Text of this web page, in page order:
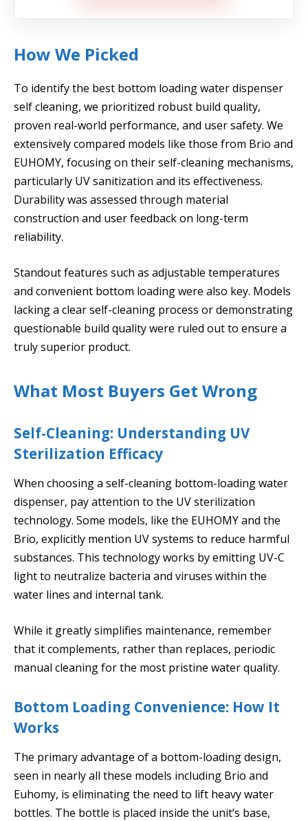
How We Picked
To identify the best bottom loading water dispenser
self cleaning, we prioritized robust build quality,
proven real-world performance, and user safety. We
extensively compared models like those from Brio and
EUHOMY, focusing on their self-cleaning mechanisms,
particularly UV sanitization and its effectiveness.
Durability was assessed through material
construction and user feedback on long-term
reliability.
Standout features such as adjustable temperatures
and convenient bottom loading were also key. Models
lacking a clear self-cleaning process or demonstrating
questionable build quality were ruled out to ensure a
truly superior product.
What Most Buyers Get Wrong
Self-Cleaning: Understanding UV
Sterilization Efficacy
When choosing a self-cleaning bottom-loading water
dispenser, pay attention to the UV sterilization
technology. Some models, like the EUHOMY and the
Brio, explicitly mention UV systems to reduce harmful
substances. This technology works by emitting UV-C
light to neutralize bacteria and viruses within the
water lines and internal tank.
While it greatly simplifies maintenance, remember
that it complements, rather than replaces, periodic
manual cleaning for the most pristine water quality.
Bottom Loading Convenience: How It
Works
The primary advantage of a bottom-loading design,
seen in nearly all these models including Brio and
Euhomy, is eliminating the need to lift heavy water
bottles. The bottle is placed inside the unit’s base,